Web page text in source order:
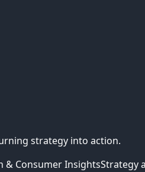
strategy into action.
& Consumer InsightsStrategy